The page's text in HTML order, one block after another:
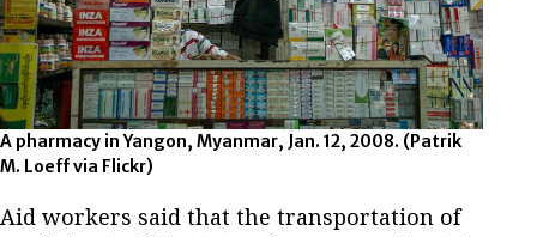
A pharmacy in Yangon, Myanmar, Jan. 12, 2008. (Patrik
M. Loeff via Flickr)
Aid workers said that the transportation of